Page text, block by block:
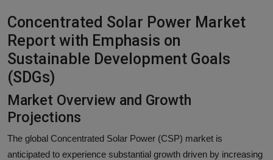
Learn More
English
Concentrated Solar Power Market
Report with Emphasis on
Sustainable Development Goals
(SDGs)
Market Overview and Growth
Projections
The global Concentrated Solar Power (CSP) market is
anticipated to experience substantial growth driven by increasing